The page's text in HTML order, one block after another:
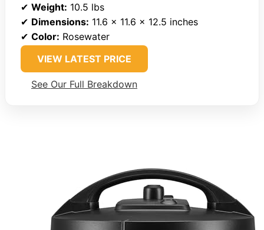
✔ Weight: 10.5 lbs
✔ Dimensions: 11.6 x 11.6 x 12.5 inches
✔ Color: Rosewater
VIEW LATEST PRICE
See Our Full Breakdown